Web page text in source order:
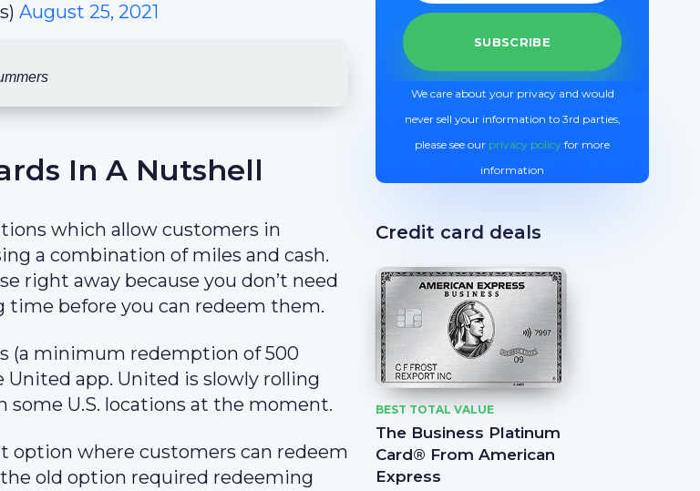
August 25, 2021
In A Nutshell
which allow customers in
a combination of miles and cash.
right away because you don’t need
time before you can redeem them.
(a minimum redemption of 500
app. United is slowly rolling
U.S. locations at the moment.
option where customers can redeem
old option required redeeming
We care about your privacy and would
never sell your information to 3rd parties,
please see our privacy policy for more
information
Credit card deals
BEST TOTAL VALUE
The Business Platinum
Card® From American
Express